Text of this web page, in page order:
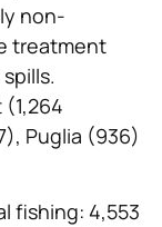
non-
treatment
Puglia (936)
fishing: 4,553